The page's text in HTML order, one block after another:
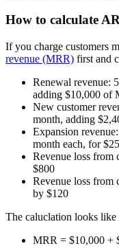
How to calculate
If you charge customers
revenue (MRR) first and
Renewal revenue:
adding $10,000 of
New customer
month, adding
Expansion revenue:
month each, for
Revenue loss from
$800
Revenue loss from
by $120
The caluclation looks like
MRR = $10,000 +